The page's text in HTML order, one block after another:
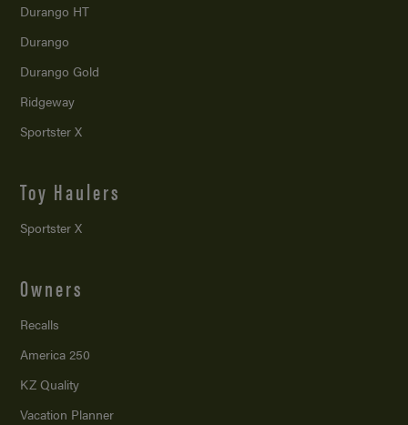
Durango HT
Durango
Durango Gold
Ridgeway
Sportster X
Toy Haulers
Sportster X
Owners
Recalls
America 250
KZ Quality
Vacation Planner